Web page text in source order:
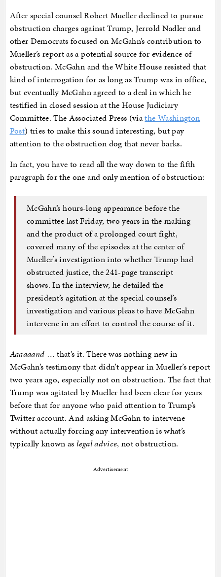
After special counsel Robert Mueller declined to pursue
obstruction charges against Trump, Jerrold Nadler and
other Democrats focused on McGahn’s contribution to
Mueller’s report as a potential source for evidence of
obstruction. McGahn and the White House resisted that
kind of interrogation for as long as Trump was in office,
but eventually McGahn agreed to a deal in which he
testified in closed session at the House Judiciary
Committee. The Associated Press (viathe Washington
Post) tries to make this sound interesting, but pay
attention to the obstruction dog that never barks.
In fact, you have to read all the way down to the fifth
paragraph for the one and only mention of obstruction:
McGahn’s hours-long appearance before the
committee last Friday, two years in the making
and the product of a prolonged court fight,
covered many of the episodes at the center of
Mueller’s investigation into whether Trump had
obstructed justice, the 241-page transcript
shows. In the interview, he detailed the
president’s agitation at the special counsel’s
investigation and various pleas to have McGahn
intervene in an effort to control the course of it.
Aaaaaand … that’s it. There was nothing new in
McGahn’s testimony that didn’t appear in Mueller’s report
two years ago, especially not on obstruction. The fact that
Trump was agitated by Mueller had been clear for years
before that for anyone who paid attention to Trump’s
Twitter account. And asking McGahn to intervene
without actually forcing any intervention is what’s
typically known as legal advice, not obstruction.
Advertisement